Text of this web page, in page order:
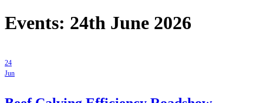
Events: 24th June 2026
24
Jun